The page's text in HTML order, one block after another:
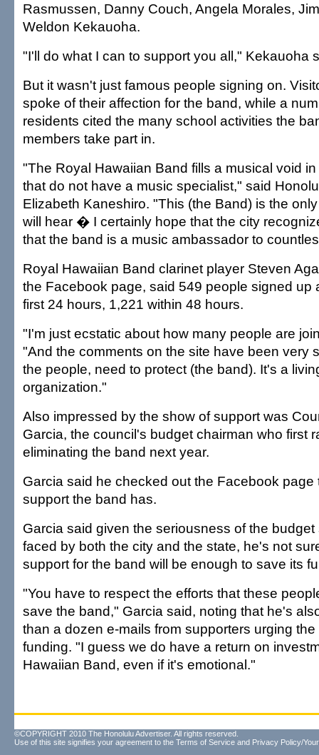
Rasmussen, Danny Couch, Angela Morales,
Weldon Kekauoha.
"I'll do what I can to support you all," Kekauoha
But it wasn't just famous people signing on.
spoke of their affection for the band, while a
residents cited the many school activities the
members take part in.
"The Royal Hawaiian Band fills a musical void
that do not have a music specialist," said
Elizabeth Kaneshiro. "This (the Band) is the
will hear � I certainly hope that the city
that the band is a music ambassador to
Royal Hawaiian Band clarinet player Steven
the Facebook page, said 549 people signed up
first 24 hours, 1,221 within 48 hours.
"I'm just ecstatic about how many people are
"And the comments on the site have been very
the people, need to protect (the band). It's a
organization."
Also impressed by the show of support was
Garcia, the council's budget chairman who first
eliminating the band next year.
Garcia said he checked out the Facebook page
support the band has.
Garcia said given the seriousness of the
faced by both the city and the state, he's not
support for the band will be enough to save its
"You have to respect the efforts that these
save the band," Garcia said, noting that he's
than a dozen e-mails from supporters urging
funding. "I guess we do have a return on
Hawaiian Band, even if it's emotional."
©COPYRIGHT 2010 The Honolulu Advertiser. All rights reserved.
Use of this site signifies your agreement to the Terms of Service and Privacy Policy/